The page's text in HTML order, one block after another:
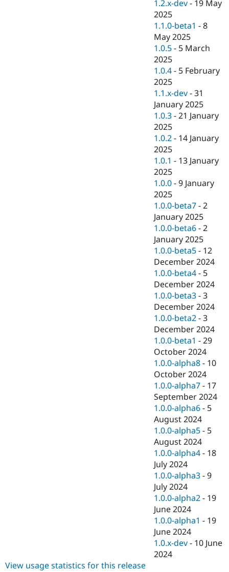
1.2.x-dev - 19 May
2025
1.1.0-beta1 -8
May 2025
1.0.5 - 5 March
2025
1.0.4 - 5 February
2025
1.1.x-dev -31
January 2025
1.0.3 -21 January
2025
1.0.2 - 14 January
2025
1.0.1 - 13 January
2025
1.0.0 -9 January
2025
1.0.0-beta7 -2
January 2025
1.0.0-beta6 -2
January 2025
1.0.0-beta5 - 12
December 2024
1.0.0-beta4 - 5
December 2024
1.0.0-beta3 -3
December 2024
1.0.0-beta2 -3
December 2024
1.0.0-beta1 -29
October 2024
1.0.0-alpha8 - 10
October 2024
1.0.0-alpha7 - 17
September 2024
1.0.0-alpha6 - 5
August 2024
1.0.0-alpha5 - 5
August 2024
1.0.0-alpha4 - 18
July 2024
1.0.0-alpha3 -9
July 2024
1.0.0-alpha2 - 19
June 2024
1.0.0-alpha1 - 19
June 2024
1.0.x-dev - 10 June
2024
View usage statistics for this release